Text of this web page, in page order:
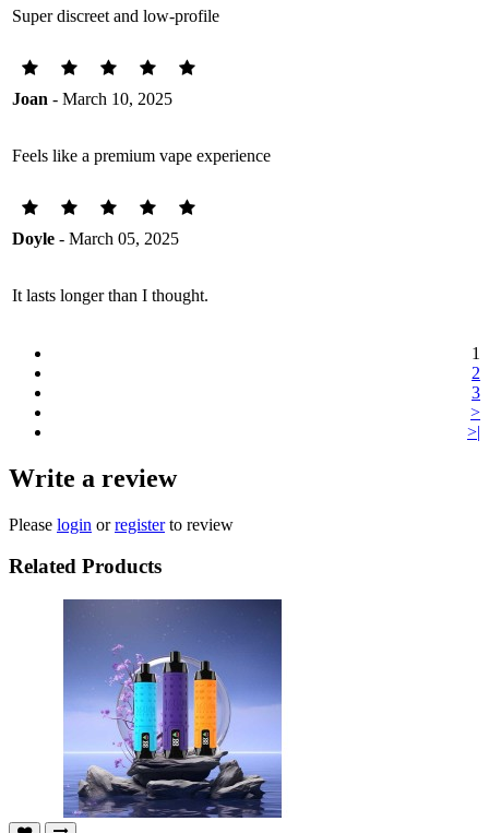
Super discreet and low-profile
Joan - March 10, 2025
Feels like a premium vape experience
Doyle - March 05, 2025
It lasts longer than I thought.
1
2
3
>
>|
Write a review
Please login orregisterto review
Related Products